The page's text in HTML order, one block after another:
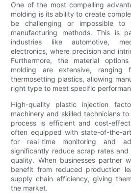
One of the most compelling
molding is its ability to create
be challenging or impossible to
manufacturing methods. This is
industries like automotive,
electronics, where precision and
Furthermore, the material
molding are extensive, ranging
thermosetting plastics, allowing
right type to meet specific
High-quality plastic injection
machinery and skilled technicians
process is efficient and cost-
often equipped with state-of-the-
for real-time monitoring and
significantly reduce scrap rates
quality. When businesses partner
benefit from reduced production
supply chain efficiency, giving
the market.